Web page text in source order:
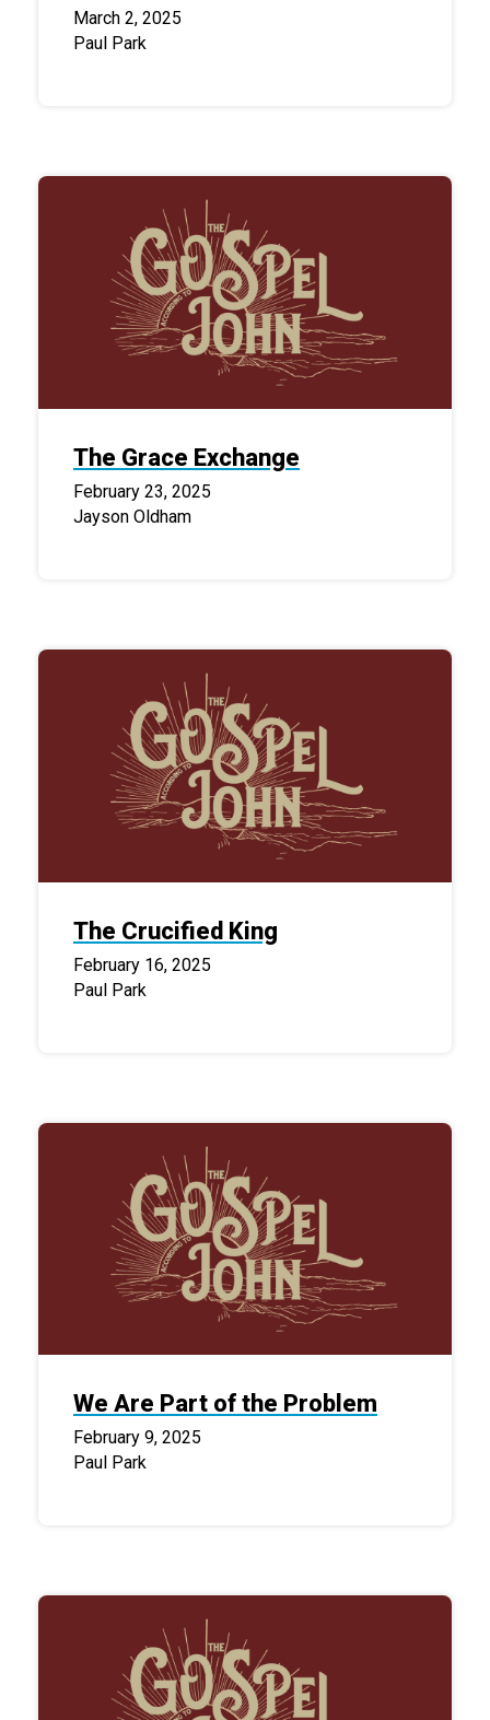
March 2, 2025
Paul Park
The Grace Exchange
February 23, 2025
Jayson Oldham
The Crucified King
February 16, 2025
Paul Park
We Are Part of the Problem
February 9, 2025
Paul Park